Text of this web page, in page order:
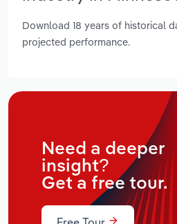
Download 18 years of historical
projected performance.
Need a deeper
insight?
Get a free tour.